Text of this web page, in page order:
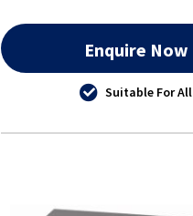
Enquire Now
Suitable For All